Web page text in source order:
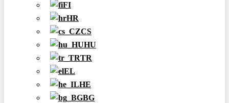
FI
HR
CS
HU
TR
EL
HE
BG